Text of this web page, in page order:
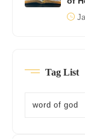
Tag List
word of god